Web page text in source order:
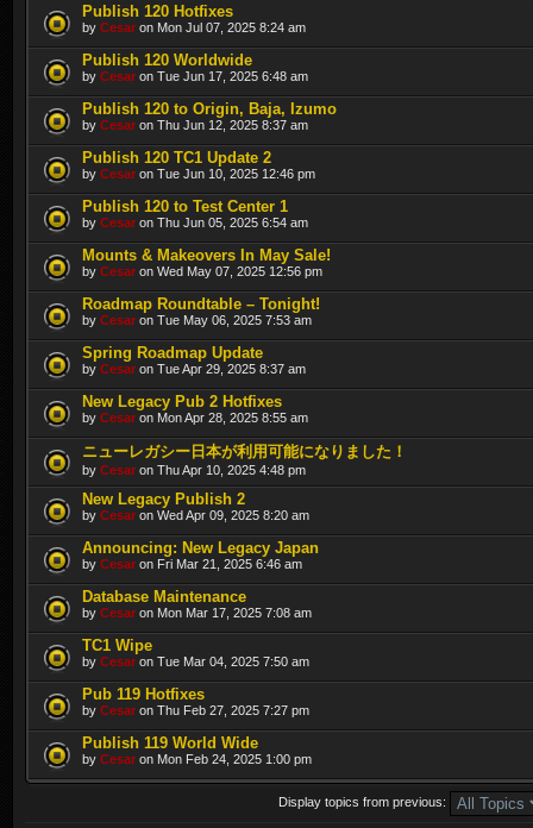
Publish 120 Hotfixes
by Cesar on Mon Jul 07, 2025 8:24 am
Publish 120 Worldwide
by Cesar on Tue Jun 17, 2025 6:48 am
Publish 120 to Origin, Baja, Izumo
by Cesar on Thu Jun 12, 2025 8:37 am
Publish 120 TC1 Update 2
by Cesar on Tue Jun 10, 2025 12:46 pm
Publish 120 to Test Center 1
by Cesar on Thu Jun 05, 2025 6:54 am
Mounts & Makeovers In May Sale!
by Cesar on Wed May 07, 2025 12:56 pm
Roadmap Roundtable – Tonight!
by Cesar on Tue May 06, 2025 7:53 am
Spring Roadmap Update
by Cesar on Tue Apr 29, 2025 8:37 am
New Legacy Pub 2 Hotfixes
by Cesar on Mon Apr 28, 2025 8:55 am
ニューレガシー日本が利用可能になりました！
by Cesar on Thu Apr 10, 2025 4:48 pm
New Legacy Publish 2
by Cesar on Wed Apr 09, 2025 8:20 am
Announcing: New Legacy Japan
by Cesar on Fri Mar 21, 2025 6:46 am
Database Maintenance
by Cesar on Mon Mar 17, 2025 7:08 am
TC1 Wipe
by Cesar on Tue Mar 04, 2025 7:50 am
Pub 119 Hotfixes
by Cesar on Thu Feb 27, 2025 7:27 pm
Publish 119 World Wide
by Cesar on Mon Feb 24, 2025 1:00 pm
Display topics from previous: